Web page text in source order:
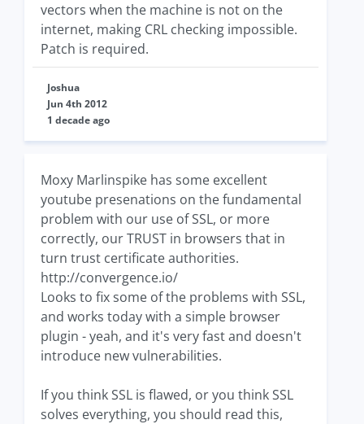
vectors when the machine is not on the
internet, making CRL checking impossible.
Patch is required.
Joshua
Jun 4th 2012
1 decade ago
Moxy Marlinspike has some excellent
youtube presenations on the fundamental
problem with our use of SSL, or more
correctly, our TRUST in browsers that in
turn trust certificate authorities.
http://convergence.io/
Looks to fix some of the problems with SSL,
and works today with a simple browser
plugin - yeah, and it's very fast and doesn't
introduce new vulnerabilities.
If you think SSL is flawed, or you think SSL
solves everything, you should read this,